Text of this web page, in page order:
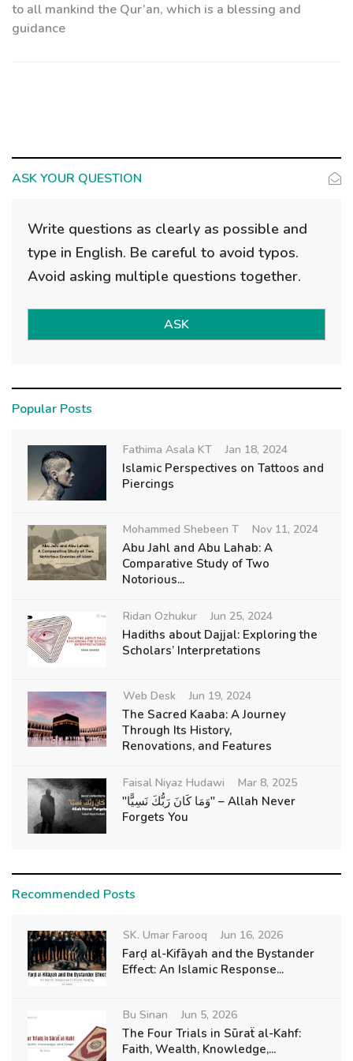
to all mankind the Qur’an, which is a blessing and
guidance
ASK YOUR QUESTION
Write questions as clearly as possible and
type in English. Be careful to avoid typos.
Avoid asking multiple questions together.
ASK
Popular Posts
Fathima Asala KT Jan 18, 2024
Islamic Perspectives on Tattoos and
Piercings
Mohammed Shebeen T Nov 11, 2024
Abu Jahl and Abu Lahab: A
Comparative Study of Two
Notorious...
Ridan Ozhukur Jun 25, 2024
Hadiths about Dajjal: Exploring the
Scholars’ Interpretations
Web Desk Jun 19, 2024
The Sacred Kaaba: A Journey
Through Its History,
Renovations, and Features
Faisal Niyaz Hudawi Mar 8, 2025
"وَمَا كَانَ رَبُّكَ نَسِيًّا" – Allah Never
Forgets You
Recommended Posts
SK. Umar Farooq Jun 16, 2026
Farḍ al-Kifāyah and the Bystander
Effect: An Islamic Response...
Bu Sinan Jun 5, 2026
The Four Trials in Sūraẗ al-Kahf:
Faith, Wealth, Knowledge,...